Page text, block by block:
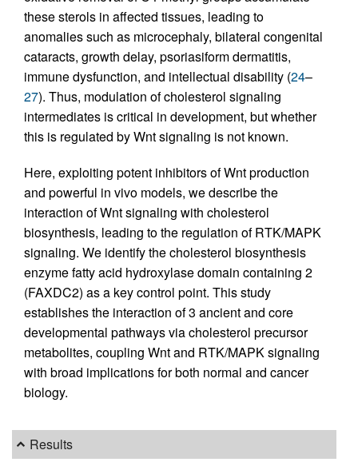
these sterols in affected tissues, leading to
anomalies such as microcephaly, bilateral congenital
cataracts, growth delay, psoriasiform dermatitis,
immune dysfunction, and intellectual disability (24–
27). Thus, modulation of cholesterol signaling
intermediates is critical in development, but whether
this is regulated by Wnt signaling is not known.
Here, exploiting potent inhibitors of Wnt production
and powerful in vivo models, we describe the
interaction of Wnt signaling with cholesterol
biosynthesis, leading to the regulation of RTK/MAPK
signaling. We identify the cholesterol biosynthesis
enzyme fatty acid hydroxylase domain containing 2
(FAXDC2) as a key control point. This study
establishes the interaction of 3 ancient and core
developmental pathways via cholesterol precursor
metabolites, coupling Wnt and RTK/MAPK signaling
with broad implications for both normal and cancer
biology.
Results